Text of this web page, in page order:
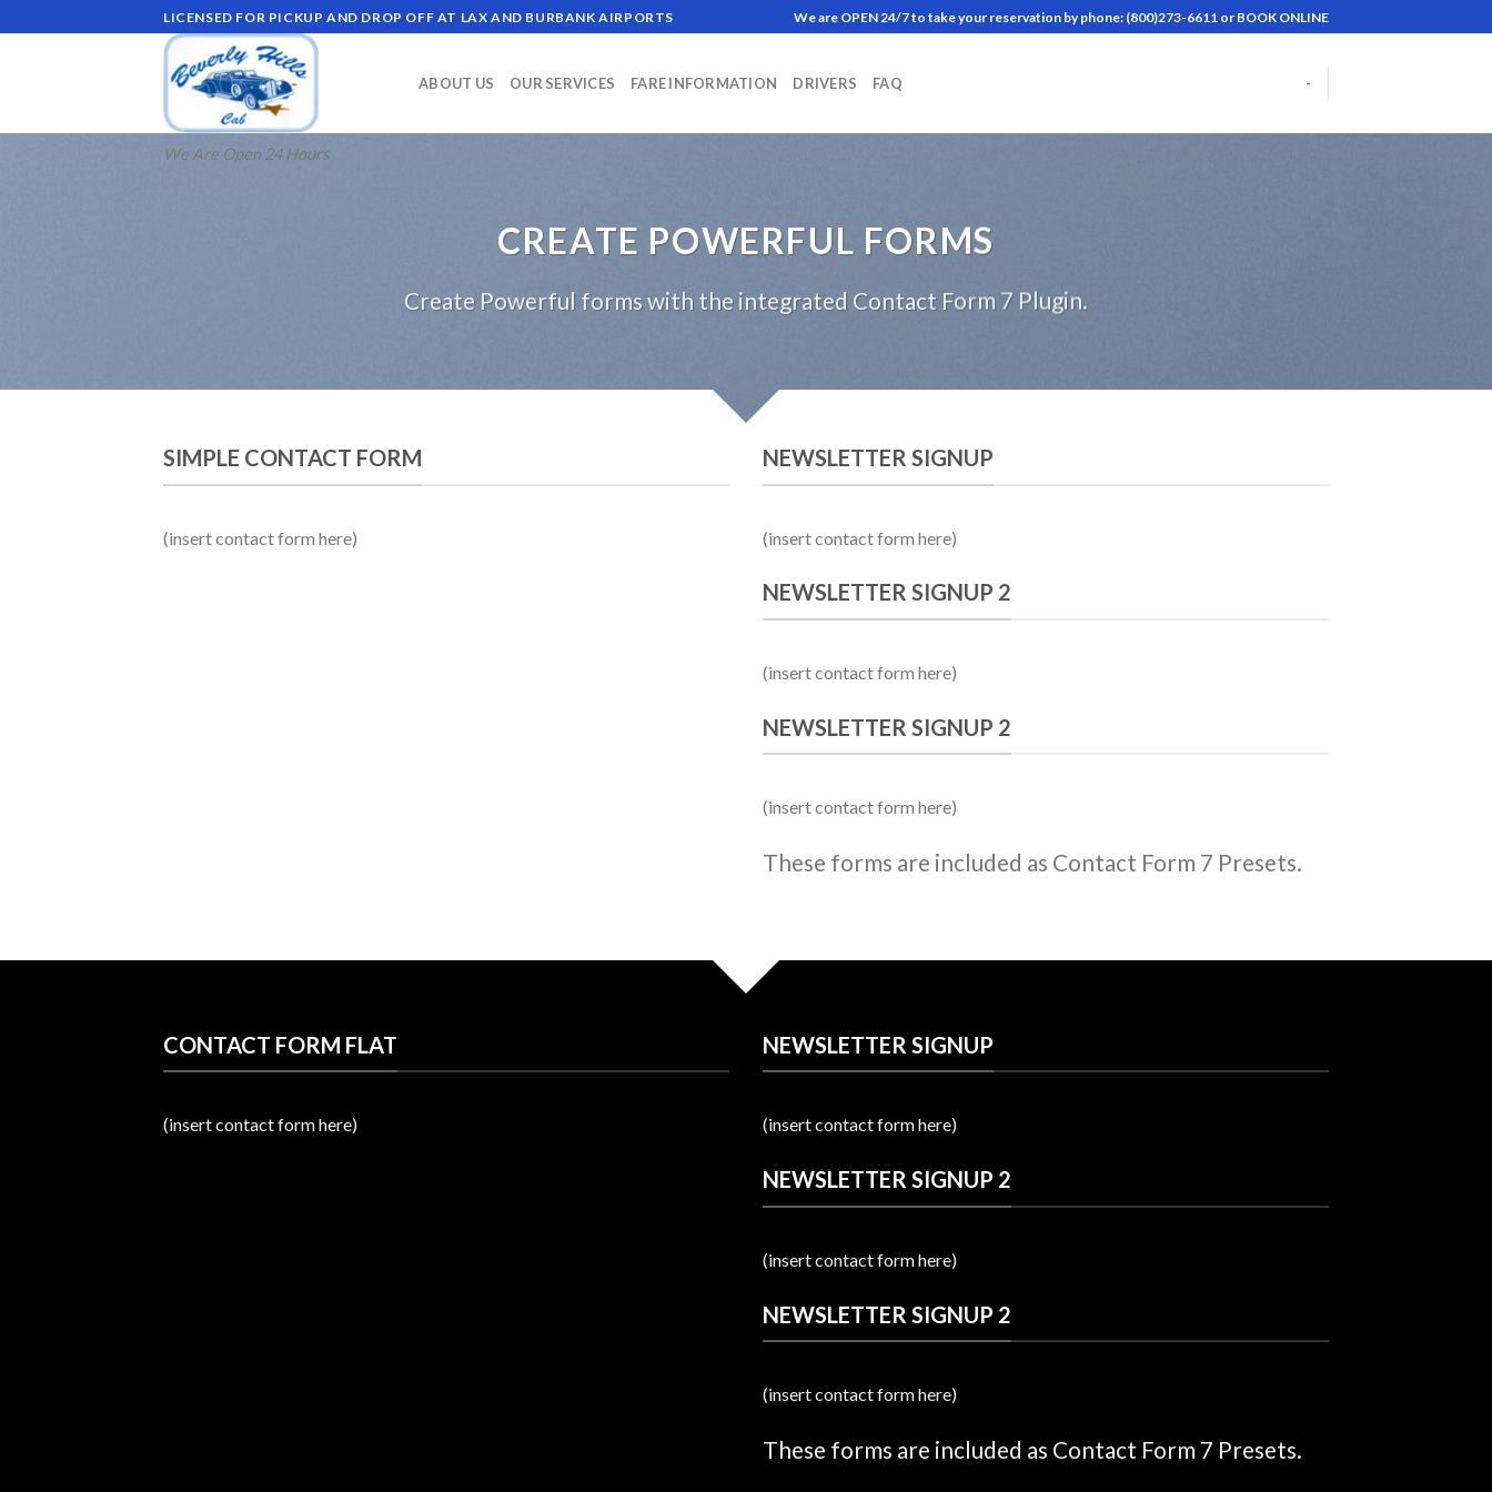
to
LICENSED FOR PICKUP AND DROP OFF AT LAX AND BURBANK AIRPORTS We are OPEN 24/7 to take your reservation by phone: (800)273-6611 or BOOK ONLINE
We Are Open 24 Hours
ABOUT US OUR SERVICES FARE INFORMATION DRIVERS FAQ -
CREATE POWERFUL FORMS
Create Powerful forms with the integrated Contact Form 7 Plugin.
SIMPLE CONTACT FORM
(insert contact form here)
NEWSLETTER SIGNUP
(insert contact form here)
NEWSLETTER SIGNUP 2
(insert contact form here)
NEWSLETTER SIGNUP 2
(insert contact form here)
These forms are included as Contact Form 7 Presets.
CONTACT FORM FLAT
(insert contact form here)
NEWSLETTER SIGNUP
(insert contact form here)
NEWSLETTER SIGNUP 2
(insert contact form here)
NEWSLETTER SIGNUP 2
(insert contact form here)
These forms are included as Contact Form 7 Presets.